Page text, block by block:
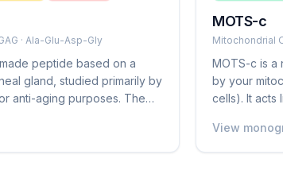
· Ala-Glu-Asp-Gly
peptide based on a
gland, studied primarily by
anti-aging purposes. The
protective caps (telomeres)
potentially slowing aging.
MOTS-c
Mitochondrial
MOTS-c is a
by your
cells). It acts
insulin
decrease as
View